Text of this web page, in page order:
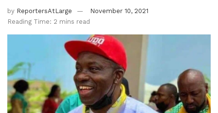
by ReportersAtLarge
November 10, 2021
Reading Time: 2 mins read